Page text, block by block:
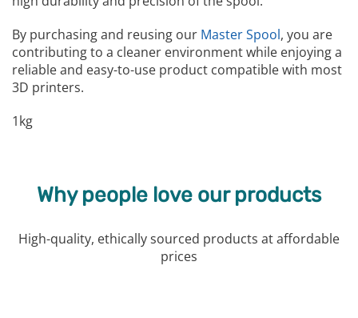
By purchasing and reusing our Master Spool, you are
contributing to a cleaner environment while enjoying a
reliable and easy-to-use product compatible with most
3D printers.
1kg
Why people love our products
High-quality, ethically sourced products at affordable
prices